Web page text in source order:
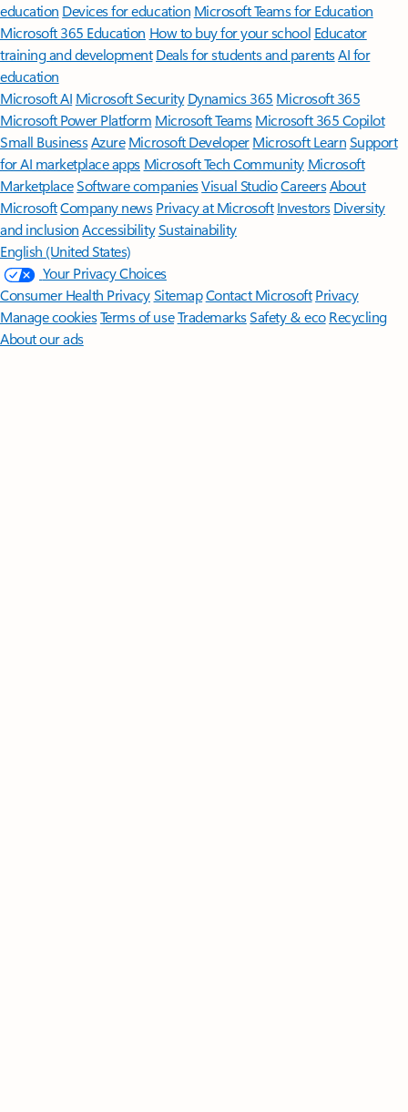
education Devices for education Microsoft Teams for Education
Microsoft 365 Education How to buy for your school Educator
training and development Deals for students and parentsAI for
education
Microsoft AI Microsoft Security Dynamics 365 Microsoft 365
Microsoft Power Platform Microsoft TeamsMicrosoft 365 Copilot
Small BusinessAzure Microsoft DeveloperMicrosoft LearnSupport
for AI marketplace apps Microsoft Tech Community Microsoft
MarketplaceSoftware companiesVisual StudioCareersAbout
MicrosoftCompany news Privacy at Microsoft Investors Diversity
and inclusion AccessibilitySustainability
English (United States)
Your Privacy Choices
Consumer Health PrivacySitemapContact Microsoft Privacy
Manage cookiesTerms of useTrademarksSafety & eco Recycling
About our ads